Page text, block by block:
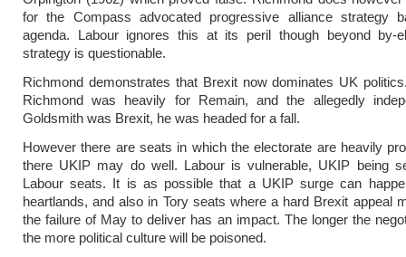
for the Compass advocated progressive alliance strategy
agenda. Labour ignores this at its peril though beyond by-
strategy is questionable.
Richmond demonstrates that Brexit now dominates UK
Richmond was heavily for Remain, and the allegedly
Goldsmith was Brexit, he was headed for a fall.
However there are seats in which the electorate are heavily
there UKIP may do well. Labour is vulnerable, UKIP being
Labour seats. It is as possible that a UKIP surge can
heartlands, and also in Tory seats where a hard Brexit appeal
the failure of May to deliver has an impact. The longer the
the more political culture will be poisoned.